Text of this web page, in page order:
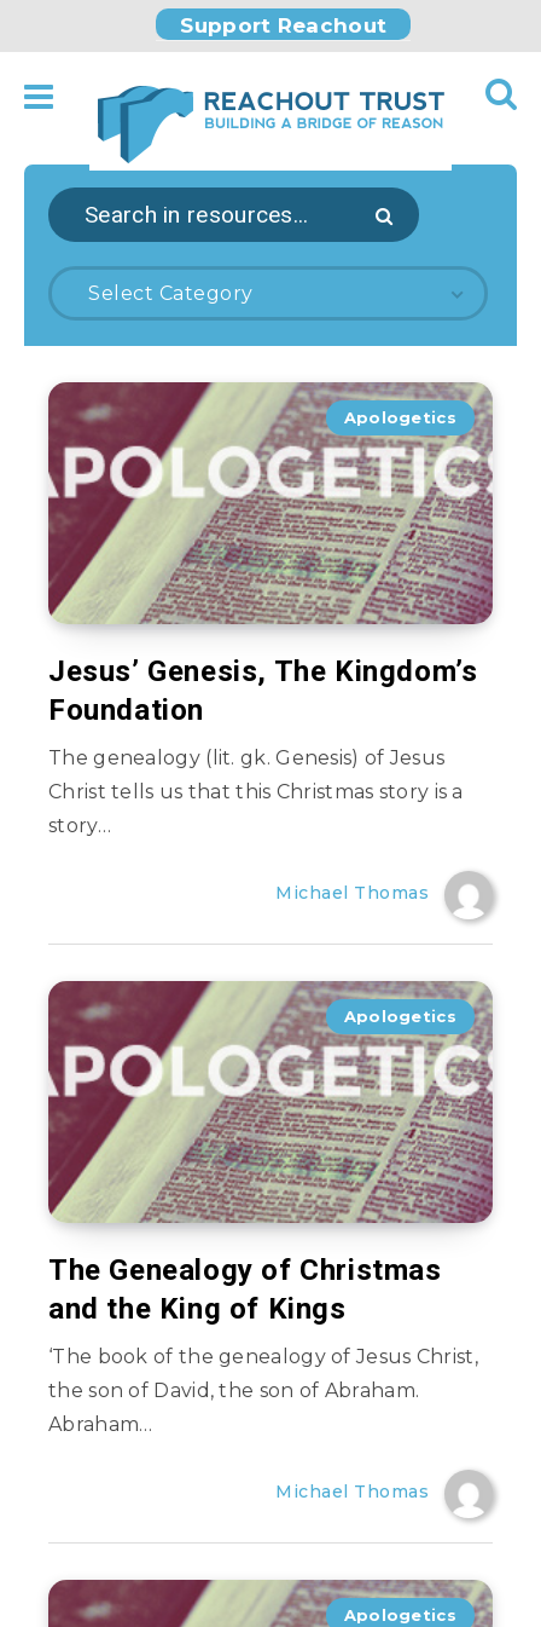
Support Reachout
Select Category
Apologetics
Jesus’ Genesis, The Kingdom’s
Foundation
The genealogy (lit. gk. Genesis) of Jesus
Christ tells us that this Christmas story is a
story…
Michael Thomas
Apologetics
The Genealogy of Christmas
and the King of Kings
‘The book of the genealogy of Jesus Christ,
the son of David, the son of Abraham.
Abraham…
Michael Thomas
Apologetics